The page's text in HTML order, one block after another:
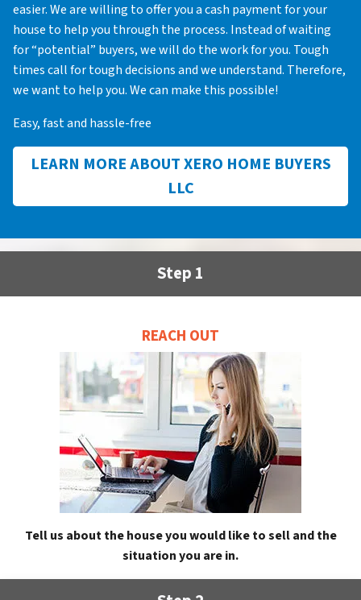
easier. We are willing to offer you a cash payment for your
house to help you through the process. Instead of waiting
for “potential” buyers, we will do the work for you. Tough
times call for tough decisions and we understand. Therefore,
we want to help you. We can make this possible!
Easy, fast and hassle-free
LEARN MORE ABOUT XERO HOME BUYERS
LLC
Step 1
REACH OUT
Tell us about the house you would like to sell and the
situation you are in.